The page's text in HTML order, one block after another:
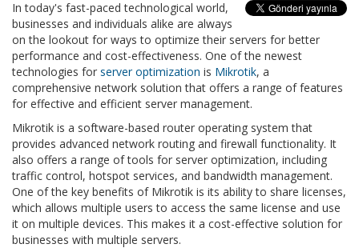
In today's fast-paced technological world,
businesses and individuals alike are always
on the lookout for ways to optimize their servers for better
performance and cost-effectiveness. One of the newest
technologies for server optimization is Mikrotik, a
comprehensive network solution that offers a range of features
for effective and efficient server management.
Mikrotik is a software-based router operating system that
provides advanced network routing and firewall functionality. It
also offers a range of tools for server optimization, including
traffic control, hotspot services, and bandwidth management.
One of the key benefits of Mikrotik is its ability to share licenses,
which allows multiple users to access the same license and use
it on multiple devices. This makes it a cost-effective solution for
businesses with multiple servers.